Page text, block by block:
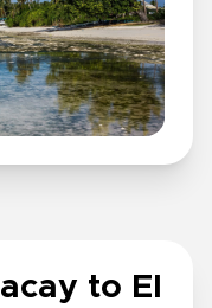
to El